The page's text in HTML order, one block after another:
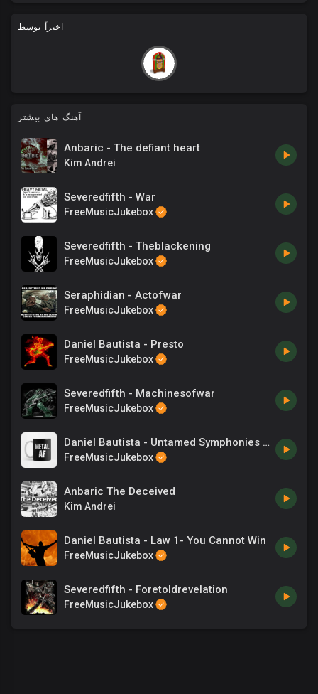
اخیراً توسط
آهنگ های بیشتر
Anbaric - The defiant heart
Kim Andrei
Severedfifth - War
FreeMusicJukebox
Severedfifth - Theblackening
FreeMusicJukebox
Seraphidian - Actofwar
FreeMusicJukebox
Daniel Bautista - Presto
FreeMusicJukebox
Severedfifth - Machinesofwar
FreeMusicJukebox
Daniel Bautista - Untamed Symphonies - 09 From The New World (Dvorak)
FreeMusicJukebox
Anbaric The Deceived
Kim Andrei
Daniel Bautista - Law 1- You Cannot Win
FreeMusicJukebox
Severedfifth - Foretoldrevelation
FreeMusicJukebox